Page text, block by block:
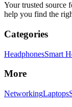
Your trusted source
help you find the
Categories
HeadphonesSmart
More
NetworkingLaptops